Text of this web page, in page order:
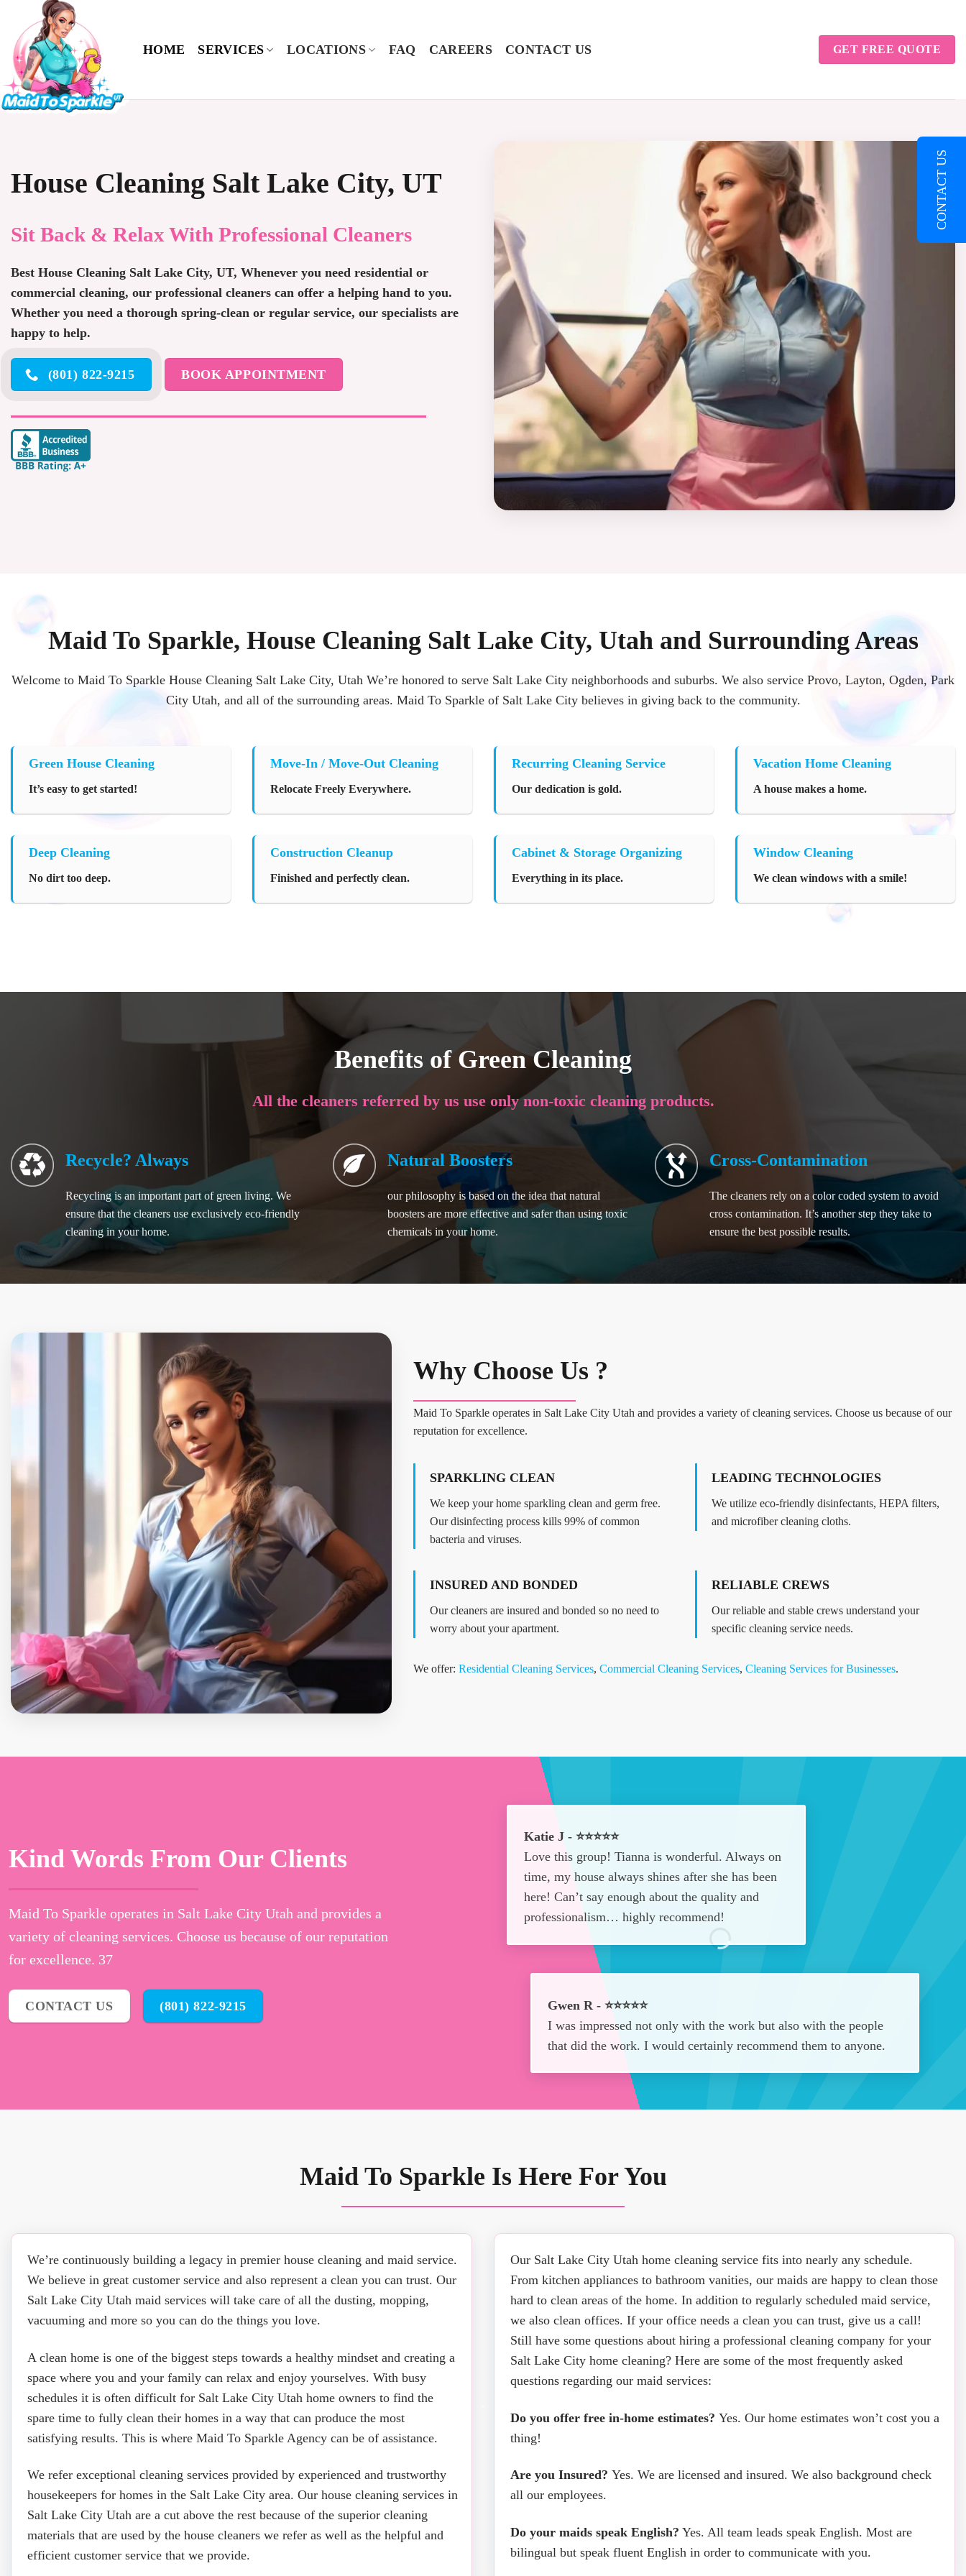
content
HOME SERVICES LOCATIONS FAQ CAREERS CONTACT US GET FREE QUOTE
House Cleaning Salt Lake City, UT
Sit Back & Relax With Professional Cleaners
Best House Cleaning Salt Lake City, UT, Whenever you need residential or
commercial cleaning, our professional cleaners can offer a helping hand to you.
Whether you need a thorough spring-clean or regular service, our specialists are
happy to help.
(801) 822-9215 BOOK APPOINTMENT
Maid To Sparkle, House Cleaning Salt Lake City, Utah and Surrounding Areas
Welcome to Maid To Sparkle House Cleaning Salt Lake City, Utah We’re honored to serve Salt Lake City neighborhoods and suburbs. We also service Provo, Layton, Ogden, Park
City Utah, and all of the surrounding areas. Maid To Sparkle of Salt Lake City believes in giving back to the community.
Green House Cleaning
It’s easy to get started!
Move-In / Move-Out Cleaning
Relocate Freely Everywhere.
Recurring Cleaning Service
Our dedication is gold.
Vacation Home Cleaning
A house makes a home.
Deep Cleaning
No dirt too deep.
Construction Cleanup
Finished and perfectly clean.
Cabinet & Storage Organizing
Everything in its place.
Window Cleaning
We clean windows with a smile!
Benefits of Green Cleaning
All the cleaners referred by us use only non-toxic cleaning products.
Recycle? Always
Recycling is an important part of green living. We
ensure that the cleaners use exclusively eco-friendly
cleaning in your home.
Natural Boosters
our philosophy is based on the idea that natural
boosters are more effective and safer than using toxic
chemicals in your home.
Cross-Contamination
The cleaners rely on a color coded system to avoid
cross contamination. It’s another step they take to
ensure the best possible results.
Why Choose Us ?
Maid To Sparkle operates in Salt Lake City Utah and provides a variety of cleaning services. Choose us because of our
reputation for excellence.
SPARKLING CLEAN
We keep your home sparkling clean and germ free.
Our disinfecting process kills 99% of common
bacteria and viruses.
LEADING TECHNOLOGIES
We utilize eco-friendly disinfectants, HEPA filters,
and microfiber cleaning cloths.
INSURED AND BONDED
Our cleaners are insured and bonded so no need to
worry about your apartment.
RELIABLE CREWS
Our reliable and stable crews understand your
specific cleaning service needs.
We offer: Residential Cleaning Services, Commercial Cleaning Services, Cleaning Services for Businesses.
Kind Words From Our Clients
Maid To Sparkle operates in Salt Lake City Utah and provides a
variety of cleaning services. Choose us because of our reputation
for excellence. 37
CONTACT US (801) 822-9215
Katie J - ⭐⭐⭐⭐⭐
Love this group! Tianna is wonderful. Always on
time, my house always shines after she has been
here! Can’t say enough about the quality and
professionalism… highly recommend!
Gwen R - ⭐⭐⭐⭐⭐
I was impressed not only with the work but also with the people
that did the work. I would certainly recommend them to anyone.
Maid To Sparkle Is Here For You
We’re continuously building a legacy in premier house cleaning and maid service.
We believe in great customer service and also represent a clean you can trust. Our
Salt Lake City Utah maid services will take care of all the dusting, mopping,
vacuuming and more so you can do the things you love.
A clean home is one of the biggest steps towards a healthy mindset and creating a
space where you and your family can relax and enjoy yourselves. With busy
schedules it is often difficult for Salt Lake City Utah home owners to find the
spare time to fully clean their homes in a way that can produce the most
satisfying results. This is where Maid To Sparkle Agency can be of assistance.
We refer exceptional cleaning services provided by experienced and trustworthy
housekeepers for homes in the Salt Lake City area. Our house cleaning services in
Salt Lake City Utah are a cut above the rest because of the superior cleaning
materials that are used by the house cleaners we refer as well as the helpful and
efficient customer service that we provide.
Our Salt Lake City Utah home cleaning service fits into nearly any schedule.
From kitchen appliances to bathroom vanities, our maids are happy to clean those
hard to clean areas of the home. In addition to regularly scheduled maid service,
we also clean offices. If your office needs a clean you can trust, give us a call!
Still have some questions about hiring a professional cleaning company for your
Salt Lake City home cleaning? Here are some of the most frequently asked
questions regarding our maid services:
Do you offer free in-home estimates? Yes. Our home estimates won’t cost you a
thing!
Are you Insured? Yes. We are licensed and insured. We also background check
all our employees.
Do your maids speak English? Yes. All team leads speak English. Most are
bilingual but speak fluent English in order to communicate with you.
CONTACT US